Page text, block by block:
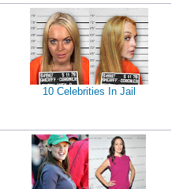
10 Celebrities In Jail